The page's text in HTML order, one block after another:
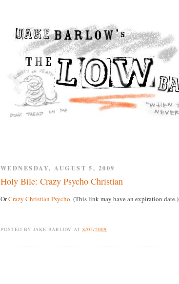
WEDNESDAY, AUGUST 5, 2009
Holy Bile: Crazy Psycho Christian
OrCrazy Christian Psycho. (This link may have an expiration date.)
POSTED BY JAKE BARLOW AT8/05/2009